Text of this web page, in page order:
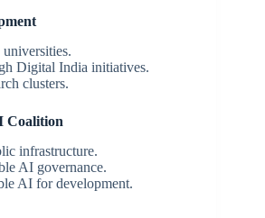
Digital India initiatives.
clusters.
Coalition
infrastructure.
AI governance.
AI for development.